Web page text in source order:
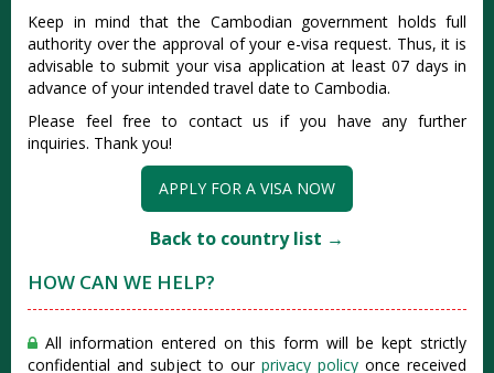
Keep in mind that the Cambodian government holds full
authority over the approval of your e-visa request. Thus, it is
advisable to submit your visa application at least 07 days in
advance of your intended travel date to Cambodia.
Please feel free to contact us if you have any further
inquiries. Thank you!
APPLY FOR A VISA NOW
Back to country list →
HOW CAN WE HELP?
All information entered on this form will be kept strictly
confidential and subject to our privacy policy once received